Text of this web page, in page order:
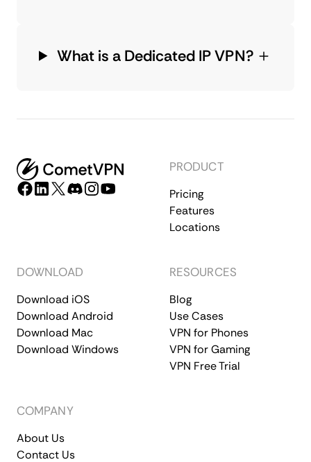
What is a Dedicated IP VPN?
PRODUCT
Pricing
Features
Locations
DOWNLOAD
Download iOS
Download Android
Download Mac
Download Windows
RESOURCES
Blog
Use Cases
VPN for Phones
VPN for Gaming
VPN Free Trial
COMPANY
About Us
Contact Us